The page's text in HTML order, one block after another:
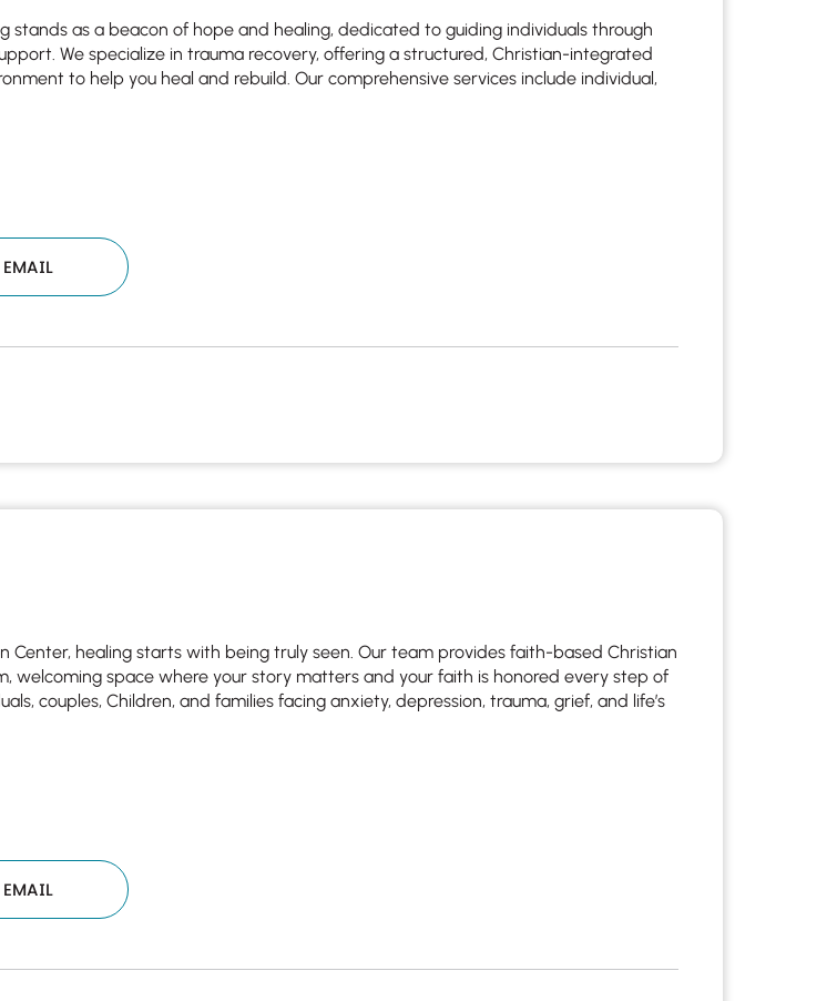
stands as a beacon of hope and healing, dedicated to guiding individuals through
We specialize in trauma recovery, offering a structured, Christian-integrated
to help you heal and rebuild. Our comprehensive services include individual,
EMAIL
Center, healing starts with being truly seen. Our team provides faith-based Christian
welcoming space where your story matters and your faith is honored every step of
couples, Children, and families facing anxiety, depression, trauma, grief, and life’s
EMAIL